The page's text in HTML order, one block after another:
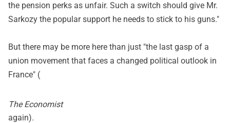
the pension perks as unfair. Such a switch should give Mr.
Sarkozy the popular support he needs to stick to his guns."
But there may be more here than just "the last gasp of a
union movement that faces a changed political outlook in
France" (
The Economist
again).